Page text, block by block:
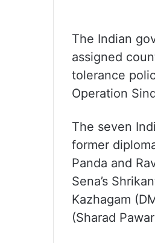
The Indian
assigned
tolerance
Operation
The seven
former
Panda and
Sena’s
Kazhagam
(Sharad